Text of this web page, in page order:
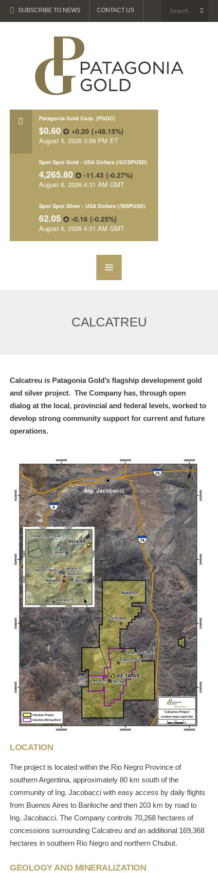
SUBSCRIBE TO NEWS CONTACT US
CALCATREU
Calcatreu is Patagonia Gold’s flagship development gold
and silver project. The Company has, through open
dialog at the local, provincial and federal levels, worked to
develop strong community support for current and future
operations.
LOCATION
The project is located within the Rio Negro Province of
southern Argentina, approximately 80 km south of the
community of Ing. Jacobacci with easy access by daily flights
from Buenos Aires to Bariloche and then 203 km by road to
Ing. Jacobacci. The Company controls 70,268 hectares of
concessions surrounding Calcatreu and an additional 169,368
hectares in southern Rio Negro and northern Chubut.
GEOLOGY AND MINERALIZATION